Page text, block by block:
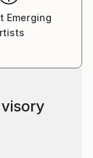
Emerging